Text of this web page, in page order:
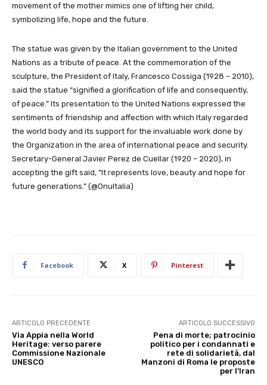
movement of the mother mimics one of lifting her child,
symbolizing life, hope and the future.
The statue was given by the Italian government to the United
Nations as a tribute of peace. At the commemoration of the
sculpture, the President of Italy, Francesco Cossiga (1928 – 2010),
said the statue “signified a glorification of life and consequently,
of peace.” Its presentation to the United Nations expressed the
sentiments of friendship and affection with which Italy regarded
the world body and its support for the invaluable work done by
the Organization in the area of international peace and security.
Secretary-General Javier Perez de Cuellar (1920 – 2020), in
accepting the gift said, “It represents love, beauty and hope for
future generations.” (@OnuItalia)
Facebook X Pinterest
ARTICOLO PRECEDENTE
Via Appia nella World
Heritage: verso parere
Commissione Nazionale
UNESCO
ARTICOLO SUCCESSIVO
Pena di morte; patrocinio
politico per i condannati e
rete di solidarietà, dal
Manzoni di Roma le proposte
per l’Iran